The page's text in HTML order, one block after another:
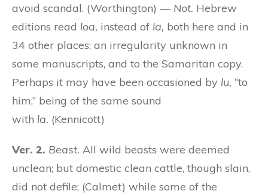
avoid scandal. (Worthington) — Not. Hebrew
editions read loa, instead of la, both here and in
34 other places; an irregularity unknown in
some manuscripts, and to the Samaritan copy.
Perhaps it may have been occasioned by lu, “to
him,” being of the same sound
with la. (Kennicott)
Ver. 2. Beast. All wild beasts were deemed
unclean; but domestic clean cattle, though slain,
did not defile; (Calmet) while some of the